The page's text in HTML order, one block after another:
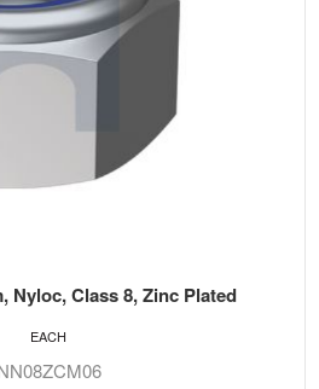
Nyloc, Class 8, Zinc Plated
EACH